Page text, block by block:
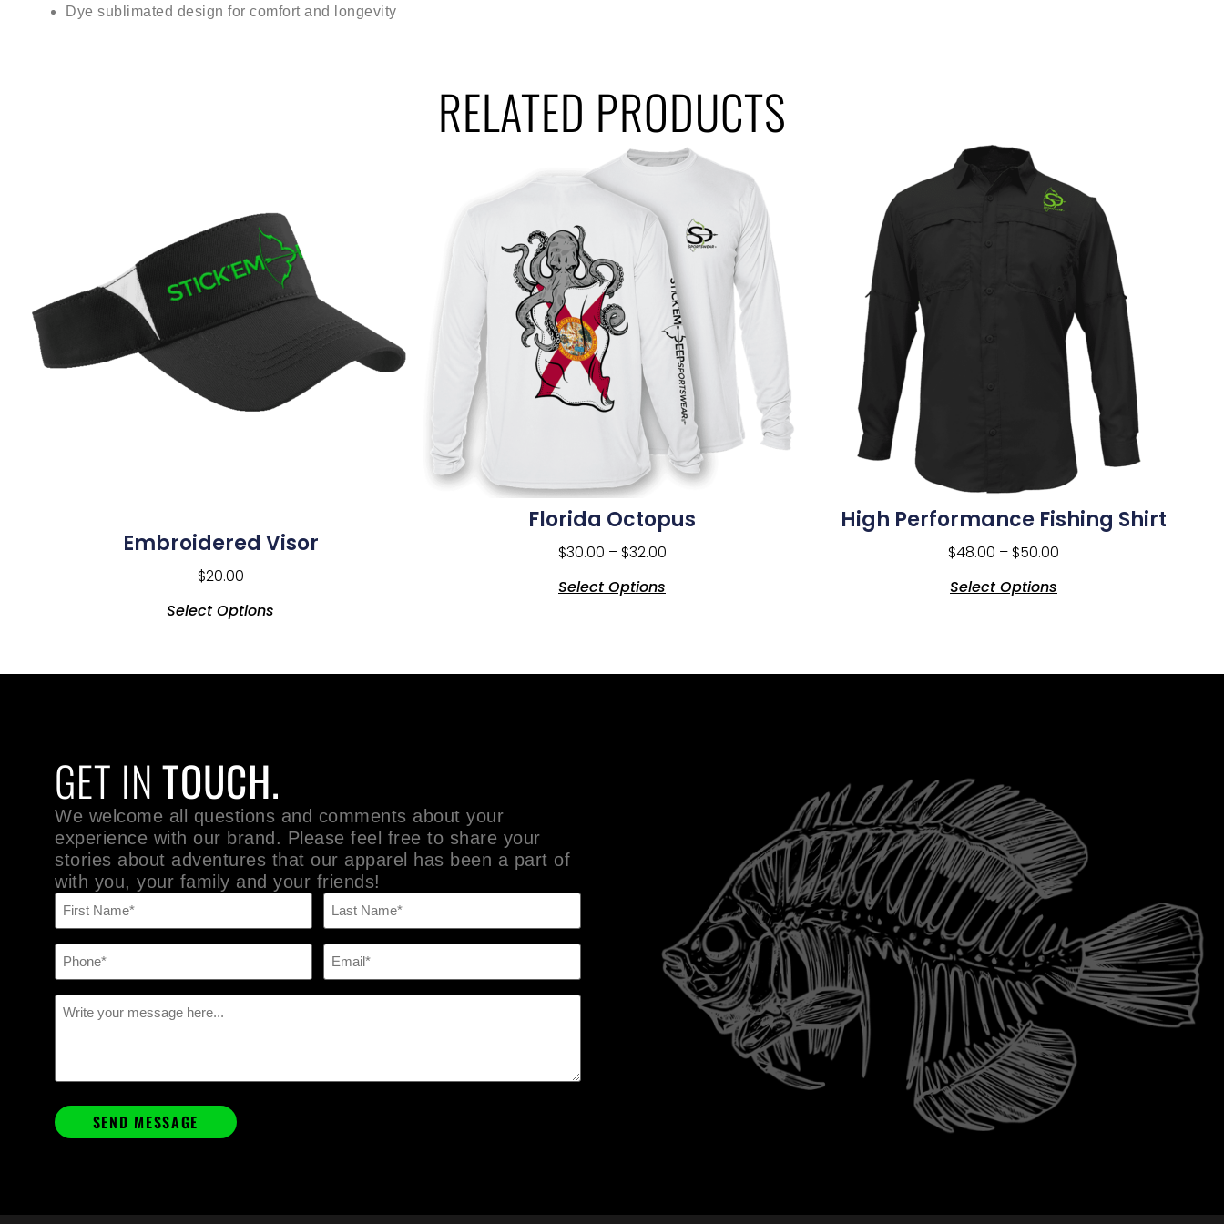
Dye sublimated design for comfort and longevity
RELATED PRODUCTS
Embroidered Visor
$20.00
Select Options
Florida Octopus
$30.00 – $32.00
Select Options
High Performance Fishing Shirt
$48.00 – $50.00
Select Options
GET INTOUCH.
We welcome all questions and comments about your
experience with our brand. Please feel free to share your
stories about adventures that our apparel has been a part of
with you, your family and your friends!
Name
(Required)
Phone
(Required)
Email
(Required)
Message
(Required)